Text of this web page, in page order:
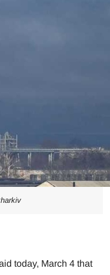
today, March 4 that